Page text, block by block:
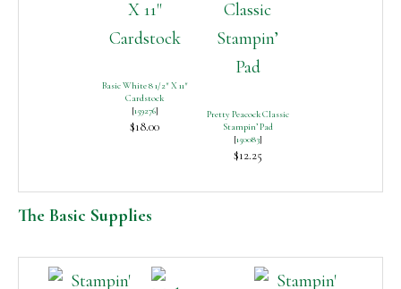
Basic White 8 1/2″ X 11″
Cardstock
[159276]
$18.00
Pretty Peacock Classic
Stampin’ Pad
[150083]
$12.25
The Basic Supplies